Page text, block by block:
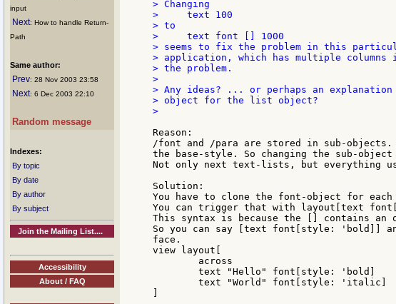
input
Next: How to handle Return-
Path
Same author:
Prev: 28 Nov 2003 23:58
Next: 6 Dec 2003 22:10
Random message
Indexes:
By topic
By date
By author
By subject
Join the Mailing List....
Accessibility
About / FAQ
> Changing
>     text 100
> to
>     text font [] 1000
> seems to fix the problem in this
> application, which has multiple
> the problem.
>
> Any ideas? ... or perhaps an
> object for the list object?
>
Reason:
/font and /para are stored in sub-
the base-style. So changing the sub-
Not only next text-lists, but everything
Solution:
You have to clone the font-object for each
You can trigger that with layout[text
This syntax is because the [] contains an
So you can say [text font[style: 'bold]]
face.
view layout[